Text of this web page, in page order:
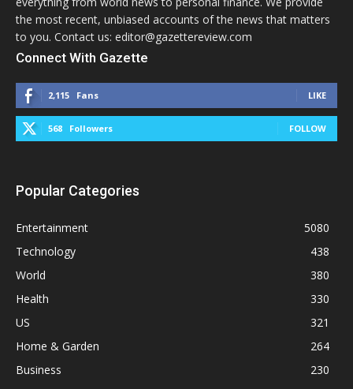
the most recent, unbiased accounts of the news that matters
to you. Contact us: editor@gazettereview.com
Connect With Gazette
2,115 Fans LIKE
568 Followers FOLLOW
Popular Categories
Entertainment
5080
Technology
438
World
380
Health
330
US
321
Home & Garden
264
Business
230